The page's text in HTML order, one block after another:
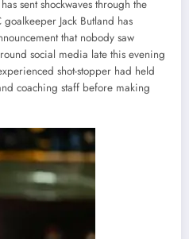
sent shockwaves through the
Jack Butland has
that nobody saw
social media late this evening
shot-stopper had held
coaching staff before making